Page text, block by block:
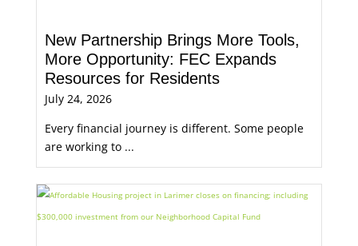
New Partnership Brings More Tools,
More Opportunity: FEC Expands
Resources for Residents
July 24, 2026
Every financial journey is different. Some people
are working to ...